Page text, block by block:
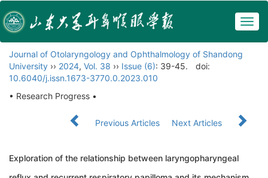
Journal of Otolaryngology and Ophthalmology of Shandong
University ›› 2024, Vol. 38 ›› Issue (6): 39-45.
doi:
10.6040/j.issn.1673-3770.0.2023.010
• Research Progress •
Previous Articles Next Articles
Exploration of the relationship between laryngopharyngeal